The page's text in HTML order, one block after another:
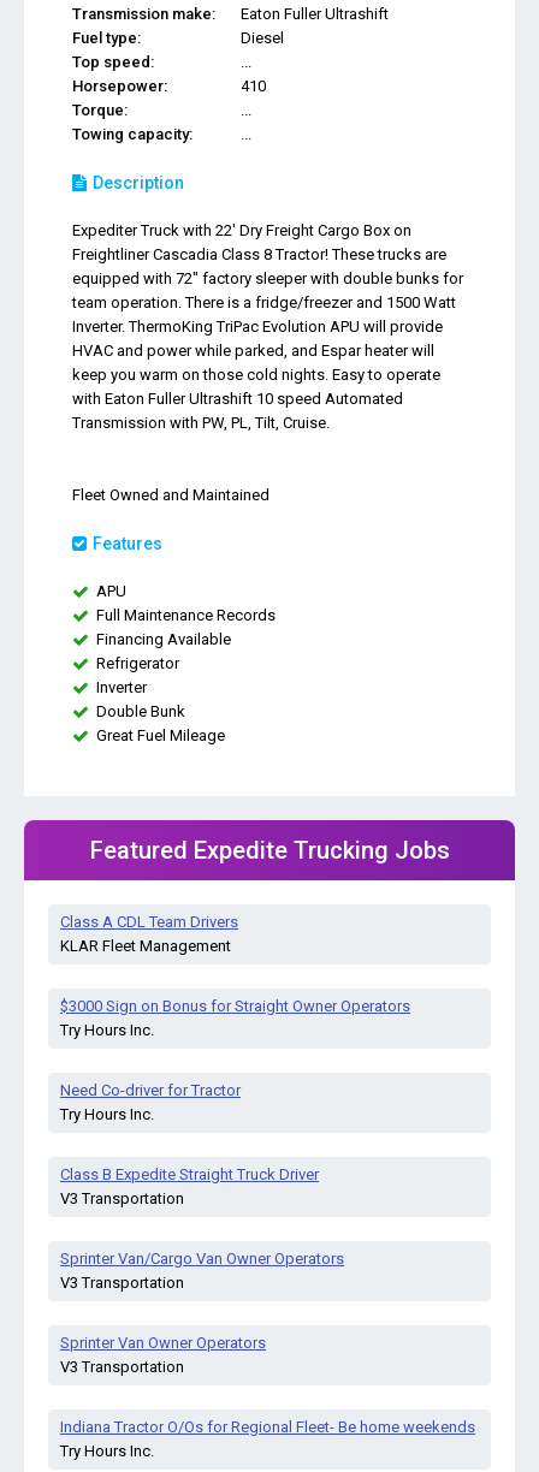
Transmission make:
Eaton Fuller Ultrashift
Fuel type:
Diesel
Top speed:
...
Horsepower:
410
Torque:
...
Towing capacity:
...
Description
Expediter Truck with 22' Dry Freight Cargo Box on
Freightliner Cascadia Class 8 Tractor! These trucks are
equipped with 72" factory sleeper with double bunks for
team operation. There is a fridge/freezer and 1500 Watt
Inverter. ThermoKing TriPac Evolution APU will provide
HVAC and power while parked, and Espar heater will
keep you warm on those cold nights. Easy to operate
with Eaton Fuller Ultrashift 10 speed Automated
Transmission with PW, PL, Tilt, Cruise.
Fleet Owned and Maintained
Features
APU
Full Maintenance Records
Financing Available
Refrigerator
Inverter
Double Bunk
Great Fuel Mileage
Featured Expedite Trucking Jobs
Class A CDL Team Drivers
KLAR Fleet Management
$3000 Sign on Bonus for Straight Owner Operators
Try Hours Inc.
Need Co-driver for Tractor
Try Hours Inc.
Class B Expedite Straight Truck Driver
V3 Transportation
Sprinter Van/Cargo Van Owner Operators
V3 Transportation
Sprinter Van Owner Operators
V3 Transportation
Indiana Tractor O/Os for Regional Fleet- Be home weekends
Try Hours Inc.